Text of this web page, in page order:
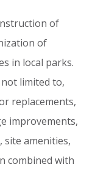
of
of
in local parks.
not limited to,
replacements,
improvements,
site amenities,
combined with